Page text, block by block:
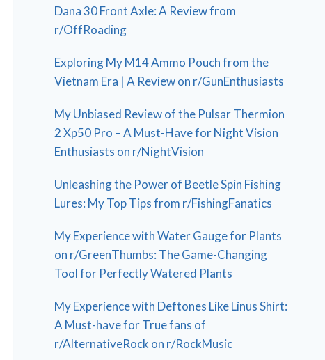
Dana 30 Front Axle: A Review from
r/OffRoading
Exploring My M14 Ammo Pouch from the
Vietnam Era | A Review on r/GunEnthusiasts
My Unbiased Review of the Pulsar Thermion
2 Xp50 Pro – A Must-Have for Night Vision
Enthusiasts on r/NightVision
Unleashing the Power of Beetle Spin Fishing
Lures: My Top Tips from r/FishingFanatics
My Experience with Water Gauge for Plants
on r/GreenThumbs: The Game-Changing
Tool for Perfectly Watered Plants
My Experience with Deftones Like Linus Shirt:
A Must-have for True fans of
r/AlternativeRock on r/RockMusic